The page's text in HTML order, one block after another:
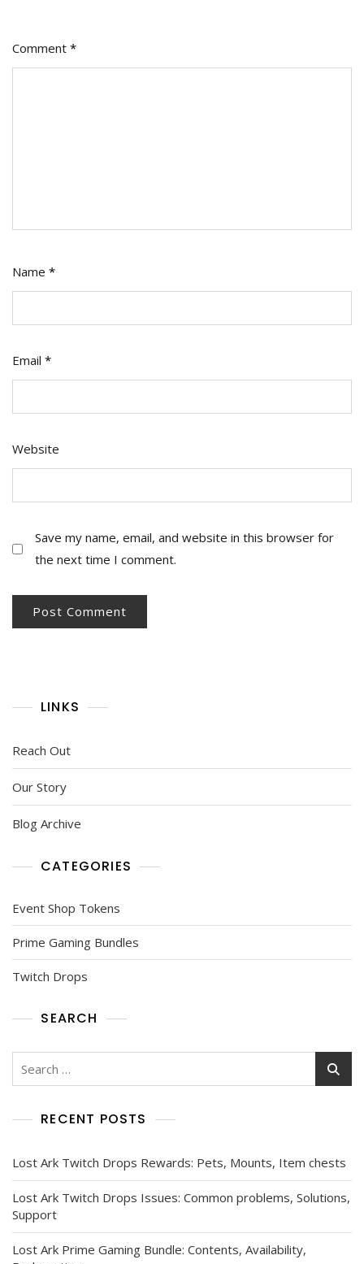
Comment *
Name *
Email *
Website
Save my name, email, and website in this browser for
the next time I comment.
LINKS
Reach Out
Our Story
Blog Archive
CATEGORIES
Event Shop Tokens
Prime Gaming Bundles
Twitch Drops
SEARCH
Search
RECENT POSTS
Lost Ark Twitch Drops Rewards: Pets, Mounts, Item chests
Lost Ark Twitch Drops Issues: Common problems, Solutions,
Support
Lost Ark Prime Gaming Bundle: Contents, Availability,